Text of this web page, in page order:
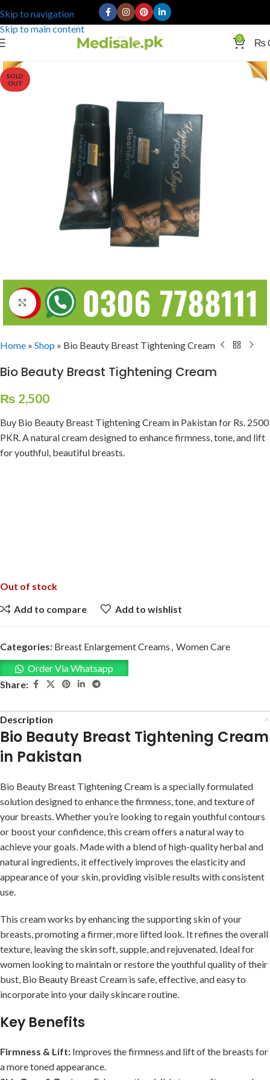
Skip to navigation
Skip to main content
0 ₨
SOLD
OUT
Click to enlarge
Home » Shop » Bio Beauty Breast Tightening Cream
Bio Beauty Breast Tightening Cream
₨ 2,500
Buy Bio Beauty Breast Tightening Cream in Pakistan for Rs. 2500
PKR. A natural cream designed to enhance firmness, tone, and lift
for youthful, beautiful breasts.
Out of stock
Add to compare
Add to wishlist
Categories: Breast Enlargement Creams , Women Care
Order Via Whatsapp
Share:
Description
Bio Beauty Breast Tightening Cream
in Pakistan
Bio Beauty Breast Tightening Cream is a specially formulated
solution designed to enhance the firmness, tone, and texture of
your breasts. Whether you’re looking to regain youthful contours
or boost your confidence, this cream offers a natural way to
achieve your goals. Made with a blend of high-quality herbal and
natural ingredients, it effectively improves the elasticity and
appearance of your skin, providing visible results with consistent
use.
This cream works by enhancing the supporting skin of your
breasts, promoting a firmer, more lifted look. It refines the overall
texture, leaving the skin soft, supple, and rejuvenated. Ideal for
women looking to maintain or restore the youthful quality of their
bust, Bio Beauty Breast Cream is safe, effective, and easy to
incorporate into your daily skincare routine.
Key Benefits
Firmness & Lift: Improves the firmness and lift of the breasts for
a more toned appearance.